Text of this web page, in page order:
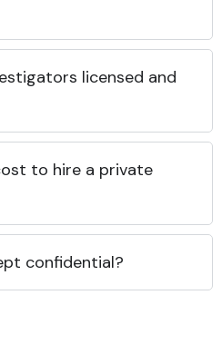
licensed and
to hire a private
confidential?